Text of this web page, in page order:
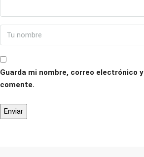
Guarda mi nombre, correo electrónico
comente.